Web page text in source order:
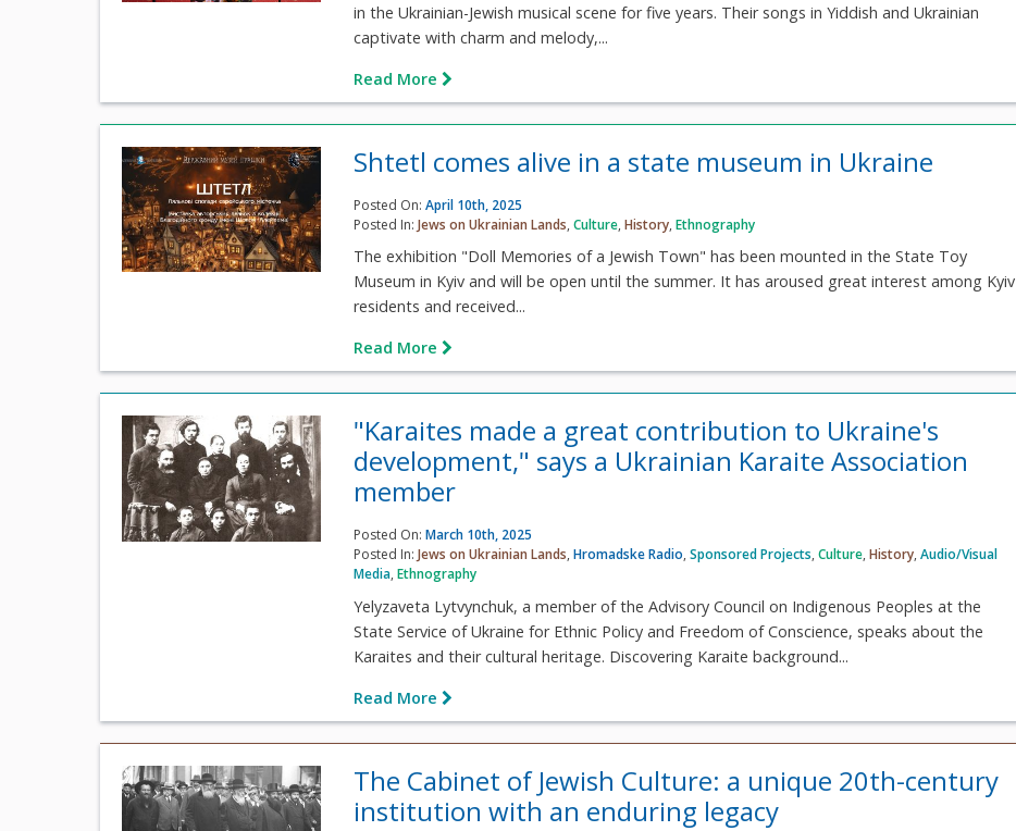
in the Ukrainian-Jewish musical scene for five years. Their songs in Yiddish and Ukrainian
captivate with charm and melody,...
Read More
Shtetl comes alive in a state museum in Ukraine
Posted On:April 10th, 2025
Posted In:Jews on Ukrainian Lands,Culture,History,Ethnography
The exhibition "Doll Memories of a Jewish Town" has been mounted in the State Toy
Museum in Kyiv and will be open until the summer. It has aroused great interest among Kyiv
residents and received...
Read More
"Karaites made a great contribution to Ukraine's
development," says a Ukrainian Karaite Association
member
Posted On:March 10th, 2025
Posted In:Jews on Ukrainian Lands,Hromadske Radio,Sponsored Projects,Culture,History,Audio/Visual
Media,Ethnography
Yelyzaveta Lytvynchuk, a member of the Advisory Council on Indigenous Peoples at the
State Service of Ukraine for Ethnic Policy and Freedom of Conscience, speaks about the
Karaites and their cultural heritage. Discovering Karaite background...
Read More
The Cabinet of Jewish Culture: a unique 20th-century
institution with an enduring legacy